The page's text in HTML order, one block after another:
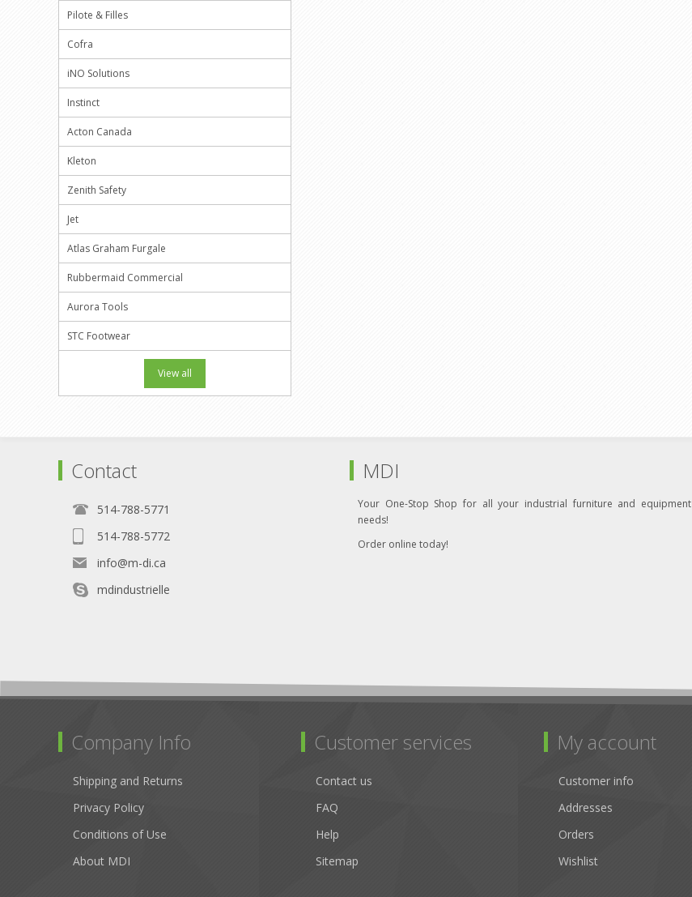
Pilote & Filles
Cofra
iNO Solutions
Instinct
Acton Canada
Kleton
Zenith Safety
Jet
Atlas Graham Furgale
Rubbermaid Commercial
Aurora Tools
STC Footwear
View all
Contact
514-788-5771
514-788-5772
info@m-di.ca
mdindustrielle
MDI
Your One-Stop Shop for all your industrial furniture and equipment
needs!
Order online today!
Company Info
Shipping and Returns
Privacy Policy
Conditions of Use
About MDI
Customer services
Contact us
FAQ
Help
Sitemap
My account
Customer info
Addresses
Orders
Wishlist